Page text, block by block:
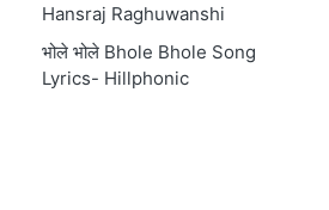
Hansraj Raghuwanshi
भोले भोले Bhole Bhole Song
Lyrics- Hillphonic